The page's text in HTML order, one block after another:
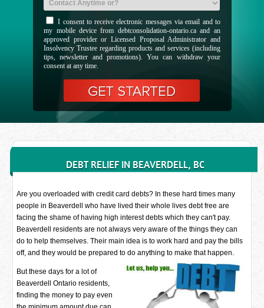
I consent to receive electronic messages via email and to
my mobile device from debtconsolidation-ontario.ca and an
approved provider or Licensed Proposal Administrator and
Insolvency Trustee regarding products and services (including
tips, newsletter and promotions). You can withdraw your
consent at any time.
DEBT RELIEF IN BEAVERDELL, BC
Are you overloaded with credit card debts? In these hard times many
people in Beaverdell who have lived their whole lives debt free are
facing the shame of having high interest debts which they can't pay.
Beaverdell residents are not always very aware of the things they can
do to help themselves. Their main idea is to work hard and pay the bills
off, and they would be prepared to do anything to make that happen.
But these days for a lot of
Beaverdell Ontario residents,
finding the money to pay even